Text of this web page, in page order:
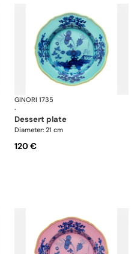
Oriente Italiano
GINORI 1735
·
dessert plate
Diameter: 21 cm
120 €